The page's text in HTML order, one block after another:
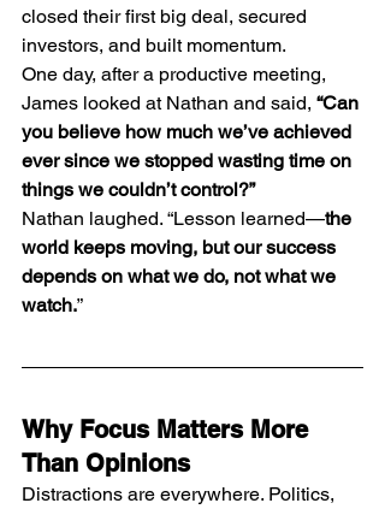
closed their first big deal, secured
investors, and built momentum.
One day, after a productive meeting,
James looked at Nathan and said, “Can
you believe how much we’ve achieved
ever since we stopped wasting time on
things we couldn’t control?”
Nathan laughed. “Lesson learned—the
world keeps moving, but our success
depends on what we do, not what we
watch.”
Why Focus Matters More
Than Opinions
Distractions are everywhere. Politics,